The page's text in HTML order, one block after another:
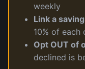
weekly
Link a
10% of each
Opt OUT of
declined is